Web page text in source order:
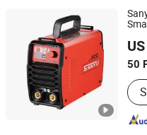
50
Shanghai Sanyu Industry
Shanghai, China